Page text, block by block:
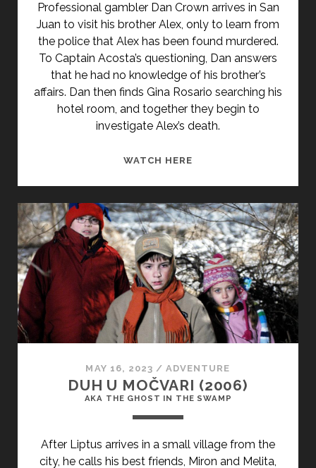
Professional gambler Dan Crown arrives in San
Juan to visit his brother Alex, only to learn from
the police that Alex has been found murdered.
To Captain Acosta’s questioning, Dan answers
that he had no knowledge of his brother’s
affairs. Dan then finds Gina Rosario searching his
hotel room, and together they begin to
investigate Alex’s death.
WATCH HERE
MAY 16, 2023 /ADVENTURE
DUH U MOČVARI (2006)
AKA THE GHOST IN THE SWAMP
After Liptus arrives in a small village from the
city, he calls his best friends, Miron and Melita,